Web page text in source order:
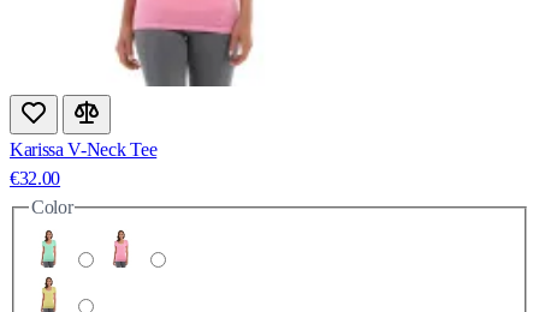
Karissa V-Neck Tee
€32.00
Color